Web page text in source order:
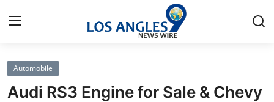
Home
Automobile
Audi RS3 Engine for Sale & Chevy